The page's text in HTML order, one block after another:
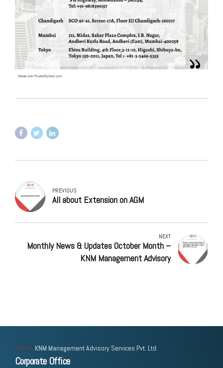
PREVIOUS
All about Extension on AGM
NEXT
Monthly News & Updates October Month –
KNM Management Advisory
KNM Management Advisory Services Pvt. Ltd.
Corporate Office